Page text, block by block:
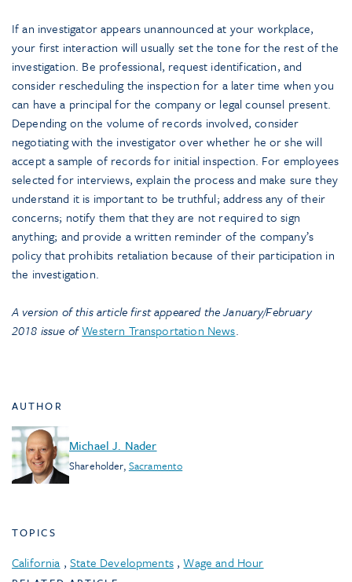
If an investigator appears unannounced at your workplace,
your first interaction will usually set the tone for the rest of the
investigation. Be professional, request identification, and
consider rescheduling the inspection for a later time when you
can have a principal for the company or legal counsel present.
Depending on the volume of records involved, consider
negotiating with the investigator over whether he or she will
accept a sample of records for initial inspection. For employees
selected for interviews, explain the process and make sure they
understand it is important to be truthful; address any of their
concerns; notify them that they are not required to sign
anything; and provide a written reminder of the company’s
policy that prohibits retaliation because of their participation in
the investigation.
A version of this article first appeared the January/February
2018 issue ofWestern Transportation News.
AUTHOR
Michael J. Nader
Shareholder, Sacramento
TOPICS
California ,State Developments,Wage and Hour